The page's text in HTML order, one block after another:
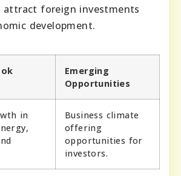
foreign investments
development.
Emerging
Opportunities
in
Business climate
offering
opportunities for
investors.